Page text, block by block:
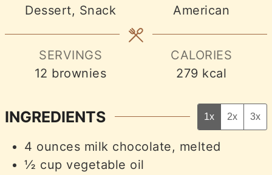
Dessert, Snack
American
SERVINGS
12 brownies
CALORIES
279 kcal
INGREDIENTS 1x 2x 3x
4 ounces milk chocolate, melted
½ cup vegetable oil